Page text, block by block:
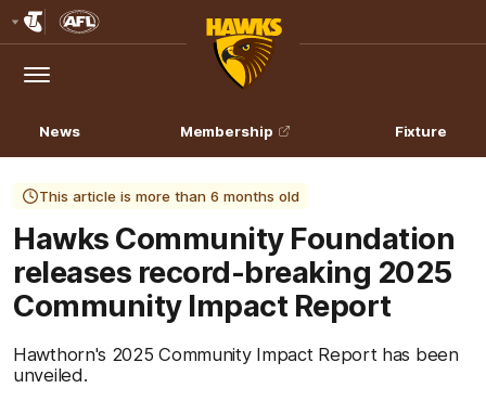
Logo
Menu
Club
Logo
News Membership Fixture
This article is more than 6 months old
Hawks Community Foundation
releases record-breaking 2025
Community Impact Report
Hawthorn's 2025 Community Impact Report has been
unveiled.